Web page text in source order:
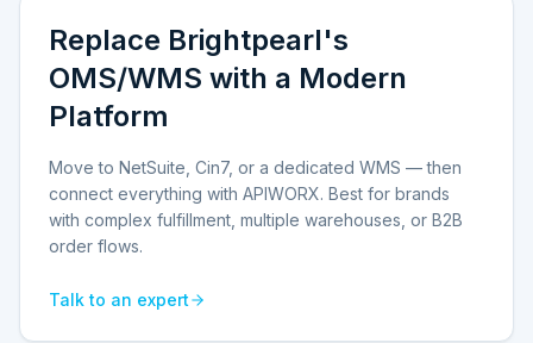
Replace Brightpearl's
OMS/WMS with a Modern
Platform
Move to NetSuite, Cin7, or a dedicated WMS — then
connect everything with APIWORX. Best for brands
with complex fulfillment, multiple warehouses, or B2B
order flows.
Talk to an expert